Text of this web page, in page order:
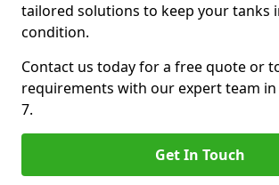
tailored solutions to keep your tanks
condition.
Contact us today for a free quote or
requirements with our expert team in
7.
Get In Touch